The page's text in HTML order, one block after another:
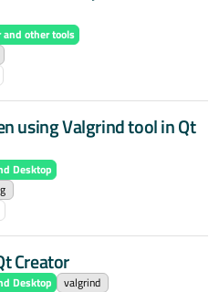
and other tools
using Valgrind tool in Qt
Desktop
Creator
Desktop
valgrind